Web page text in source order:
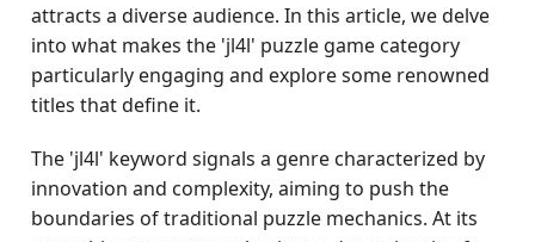
attracts a diverse audience. In this article, we delve
into what makes the 'jl4l' puzzle game category
particularly engaging and explore some renowned
titles that define it.
The 'jl4l' keyword signals a genre characterized by
innovation and complexity, aiming to push the
boundaries of traditional puzzle mechanics. At its